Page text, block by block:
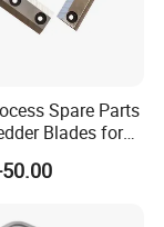
Spare Parts
Blades for
Machine